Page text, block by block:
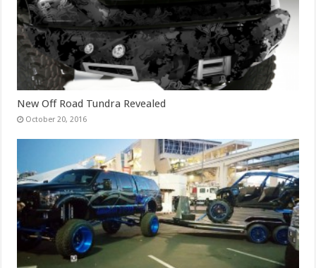
New Off Road Tundra Revealed
October 20, 2016